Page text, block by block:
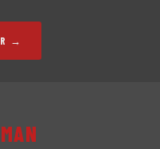
→